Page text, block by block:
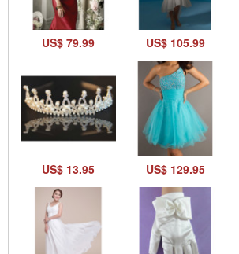
US$ 79.99 US$ 105.99
US$ 13.95 US$ 129.95